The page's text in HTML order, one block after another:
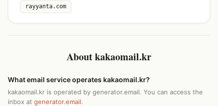
rayyanta.com
About kakaomail.kr
What email service operates kakaomail.kr?
kakaomail.kr is operated by generator.email. You can access the
inbox at generator.email.